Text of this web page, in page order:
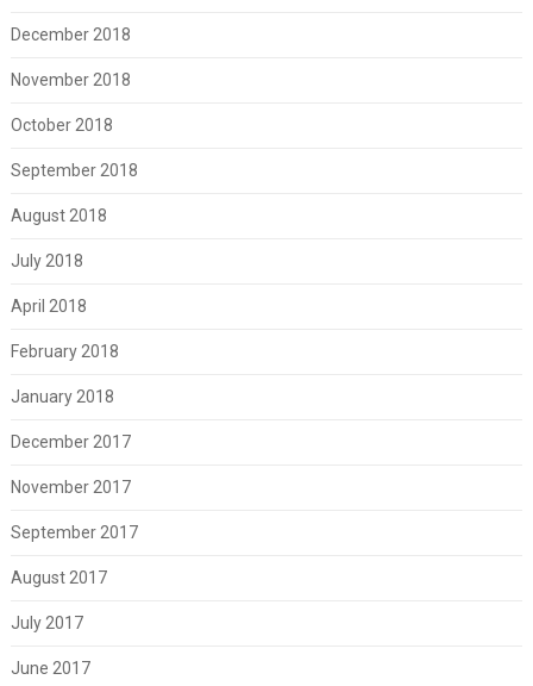
December 2018
November 2018
October 2018
September 2018
August 2018
July 2018
April 2018
February 2018
January 2018
December 2017
November 2017
September 2017
August 2017
July 2017
June 2017